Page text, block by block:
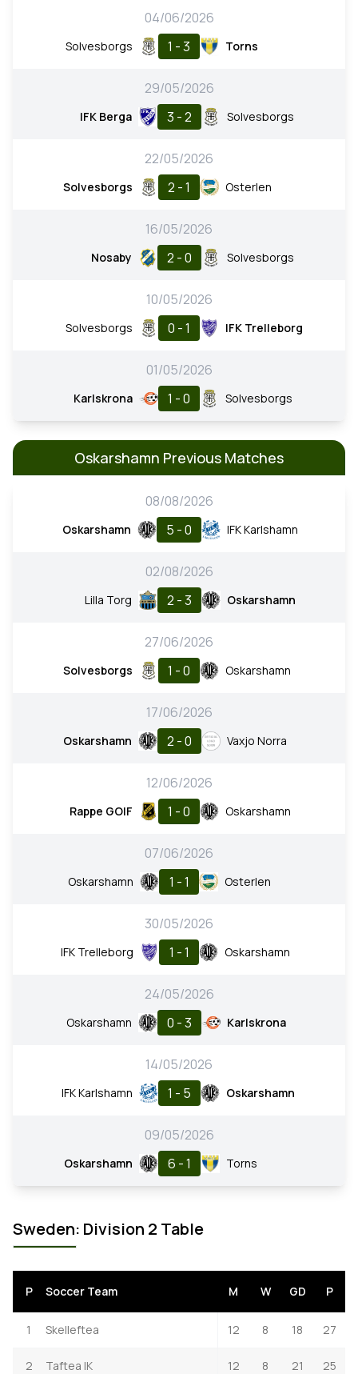
04/06/2026
Solvesborgs 1 - 3 Torns
29/05/2026
IFK Berga 3 - 2 Solvesborgs
22/05/2026
Solvesborgs 2 - 1 Osterlen
16/05/2026
Nosaby 2 - 0 Solvesborgs
10/05/2026
Solvesborgs 0 - 1 IFK Trelleborg
01/05/2026
Karlskrona 1 - 0 Solvesborgs
Oskarshamn Previous Matches
08/08/2026
Oskarshamn 5 - 0 IFK Karlshamn
02/08/2026
Lilla Torg 2 - 3 Oskarshamn
27/06/2026
Solvesborgs 1 - 0 Oskarshamn
17/06/2026
Oskarshamn 2 - 0 Vaxjo Norra
12/06/2026
Rappe GOIF 1 - 0 Oskarshamn
07/06/2026
Oskarshamn 1 - 1 Osterlen
30/05/2026
IFK Trelleborg 1 - 1 Oskarshamn
24/05/2026
Oskarshamn 0 - 3 Karlskrona
14/05/2026
IFK Karlshamn 1 - 5 Oskarshamn
09/05/2026
Oskarshamn 6 - 1 Torns
Sweden: Division 2 Table
P Soccer Team M W GD P
1 Skelleftea 12 8 18 27
2 Taftea IK 12 8 21 25